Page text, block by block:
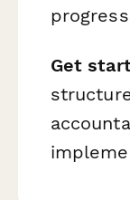
Get